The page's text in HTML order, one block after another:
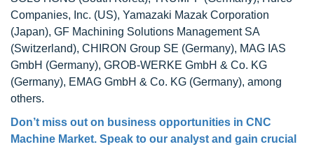
Companies, Inc. (US), Yamazaki Mazak Corporation
(Japan), GF Machining Solutions Management SA
(Switzerland), CHIRON Group SE (Germany), MAG IAS
GmbH (Germany), GROB-WERKE GmbH & Co. KG
(Germany), EMAG GmbH & Co. KG (Germany), among
others.
Don’t miss out on business opportunities in CNC
Machine Market. Speak to our analyst and gain crucial